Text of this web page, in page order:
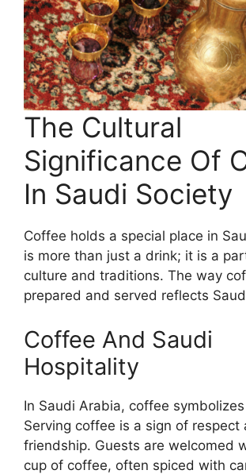
The Cultural
Significance Of
In Saudi Society
Coffee holds a special place in
is more than just a drink; it is a
culture and traditions. The way
prepared and served reflects
Coffee And Saudi
Hospitality
In Saudi Arabia, coffee
Serving coffee is a sign of respect
friendship. Guests are welcomed
cup of coffee, often spiced with